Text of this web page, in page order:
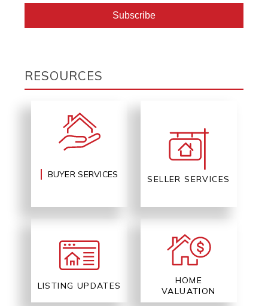
Subscribe
RESOURCES
BUYER SERVICES SELLER SERVICES
LISTING UPDATES
HOME
VALUATION